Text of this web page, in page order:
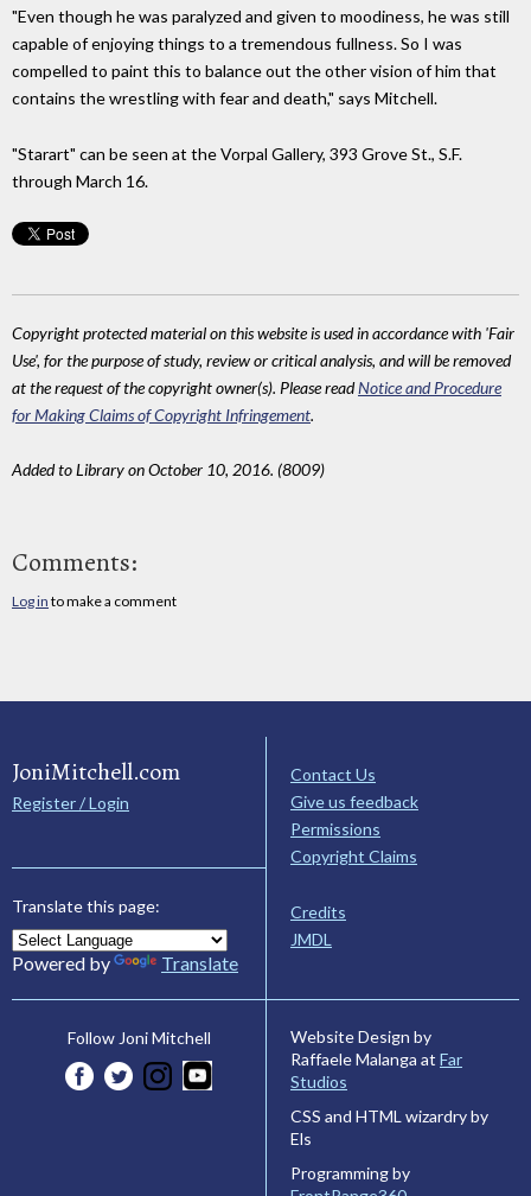
"Even though he was paralyzed and given to moodiness, he was still
capable of enjoying things to a tremendous fullness. So I was
compelled to paint this to balance out the other vision of him that
contains the wrestling with fear and death," says Mitchell.
"Starart" can be seen at the Vorpal Gallery, 393 Grove St., S.F.
through March 16.
Copyright protected material on this website is used in accordance with 'Fair
Use', for the purpose of study, review or critical analysis, and will be removed
at the request of the copyright owner(s). Please readNotice and Procedure
for Making Claims of Copyright Infringement.
Added to Library on October 10, 2016. (8009)
Comments:
Log in to make a comment
JoniMitchell.com
Register / Login
Translate this page:
Powered by Translate
Contact Us
Give us feedback
Permissions
Copyright Claims
Credits
JMDL
Follow Joni Mitchell
Website Design by
Raffaele Malanga at Far
Studios
CSS and HTML wizardry by
Els
Programming by